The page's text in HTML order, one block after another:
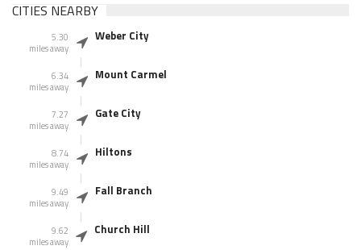
CITIES NEARBY
5.30
miles away
Weber City
6.34
miles away
Mount Carmel
7.27
miles away
Gate City
8.74
miles away
Hiltons
9.49
miles away
Fall Branch
9.62
miles away
Church Hill